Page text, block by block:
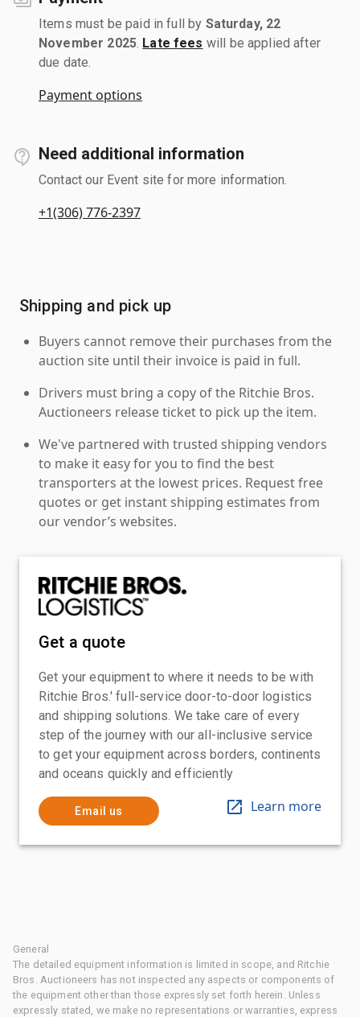
Items must be paid in full by Saturday, 22
November 2025. Late fees will be applied after
due date.
Payment options
Need additional information
Contact our Event site for more information.
+1(306) 776-2397
Shipping and pick up
Buyers cannot remove their purchases from the
auction site until their invoice is paid in full.
Drivers must bring a copy of the Ritchie Bros.
Auctioneers release ticket to pick up the item.
We've partnered with trusted shipping vendors
to make it easy for you to find the best
transporters at the lowest prices. Request free
quotes or get instant shipping estimates from
our vendor’s websites.
Get a quote
Get your equipment to where it needs to be with
Ritchie Bros.' full-service door-to-door logistics
and shipping solutions. We take care of every
step of the journey with our all-inclusive service
to get your equipment across borders, continents
and oceans quickly and efficiently
Email us Learn more
General
The detailed equipment information is limited in scope, and Ritchie
Bros. Auctioneers has not inspected any aspects or components of
the equipment other than those expressly set forth herein. Unless
expressly stated, we make no representations or warranties, express